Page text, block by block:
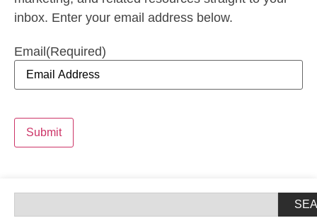
inbox. Enter your email address below.
Email(Required)
Submit